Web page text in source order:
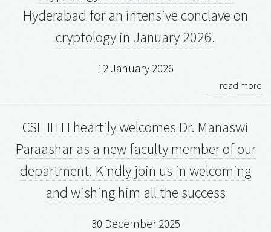
Hyderabad for an intensive conclave on
cryptology in January 2026.
12 January 2026
read more
CSE IITH heartily welcomes Dr. Manaswi
Paraashar as a new faculty member of our
department. Kindly join us in welcoming
and wishing him all the success
30 December 2025